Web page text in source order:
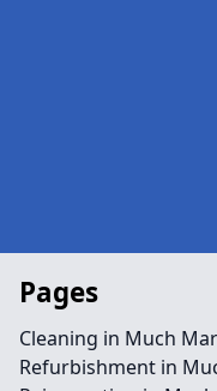
Pages
Cleaning in Much
Refurbishment in